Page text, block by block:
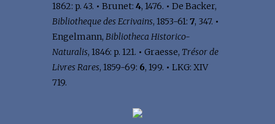
1862: p. 43. • Brunet: 4, 1476. • De Backer,
Bibliotheque des Ecrivains, 1853-61: 7, 347. •
Engelmann, Bibliotheca Historico-
Naturalis, 1846: p. 121. • Graesse, Trésor de
Livres Rares, 1859-69: 6, 199. • LKG: XIV
719.